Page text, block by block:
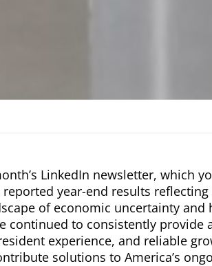
LinkedIn newsletter, which
reported year-end results
of economic uncertainty
continued to consistently
experience, and reliable
solutions to America’s